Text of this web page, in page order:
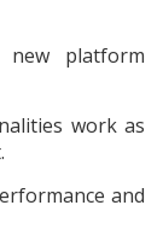
platform
work as
and